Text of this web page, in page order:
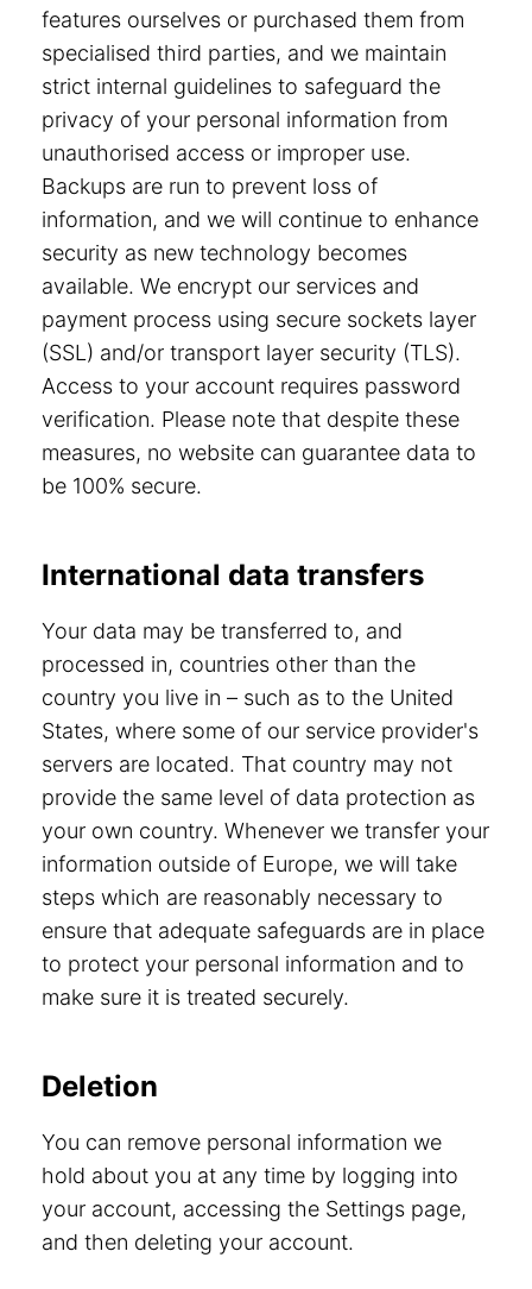
features ourselves or purchased them from
specialised third parties, and we maintain
strict internal guidelines to safeguard the
privacy of your personal information from
unauthorised access or improper use.
Backups are run to prevent loss of
information, and we will continue to enhance
security as new technology becomes
available. We encrypt our services and
payment process using secure sockets layer
(SSL) and/or transport layer security (TLS).
Access to your account requires password
verification. Please note that despite these
measures, no website can guarantee data to
be 100% secure.
International data transfers
Your data may be transferred to, and
processed in, countries other than the
country you live in – such as to the United
States, where some of our service provider's
servers are located. That country may not
provide the same level of data protection as
your own country. Whenever we transfer your
information outside of Europe, we will take
steps which are reasonably necessary to
ensure that adequate safeguards are in place
to protect your personal information and to
make sure it is treated securely.
Deletion
You can remove personal information we
hold about you at any time by logging into
your account, accessing the Settings page,
and then deleting your account.